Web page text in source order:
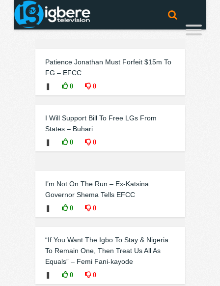
Patience Jonathan Must Forfeit $15m To
FG – EFCC
0 0
I Will Support Bill To Free LGs From
States – Buhari
0 0
I’m Not On The Run – Ex-Katsina
Governor Shema Tells EFCC
0 0
“If You Want The Igbo To Stay & Nigeria
To Remain One, Then Treat Us All As
Equals” – Femi Fani-kayode
0 0